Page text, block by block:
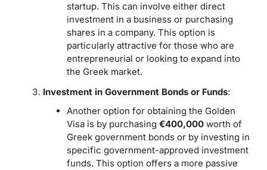
startup. This can involve either direct
investment in a business or purchasing
shares in a company. This option is
particularly attractive for those who are
entrepreneurial or looking to expand into
the Greek market.
Investment in Government Bonds or Funds:
Another option for obtaining the Golden
Visa is by purchasing €400,000worth of
Greek government bonds or by investing in
specific government-approved investment
funds. This option offers a more passive